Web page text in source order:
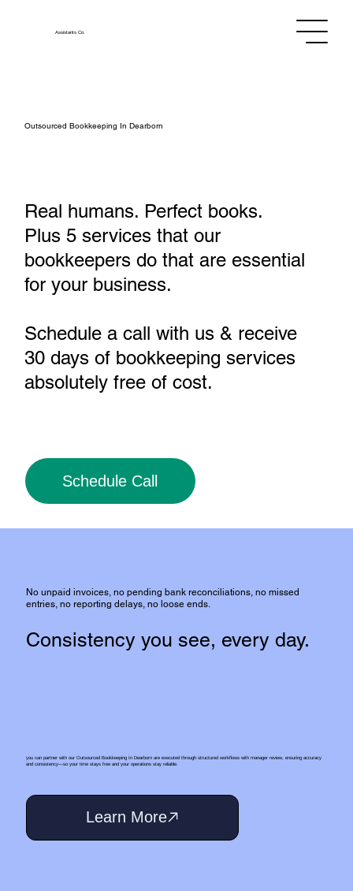
AssistantsCo.
Outsourced Bookkeeping In Dearborn
Real humans. Perfect books.
Plus 5 services that our
bookkeepers do that are essential
for your business.
Schedule a call with us & receive
30 days of bookkeeping services
absolutely free of cost.
Schedule Call
No unpaid invoices, no pending bank reconciliations, no missed
entries, no reporting delays, no loose ends.
Consistency you see, every day.
you can partner with our Outsourced Bookkeeping In Dearborn are executed through structured workflows with manager review, ensuring accuracy
and consistency—so your time stays free and your operations stay reliable.
Learn More